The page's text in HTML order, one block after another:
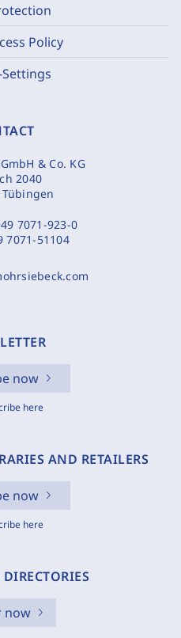
Policy
& Co. KG
2040
Tübingen
7071-923-0
7071-51104
now
here
AND RETAILERS
now
here
now